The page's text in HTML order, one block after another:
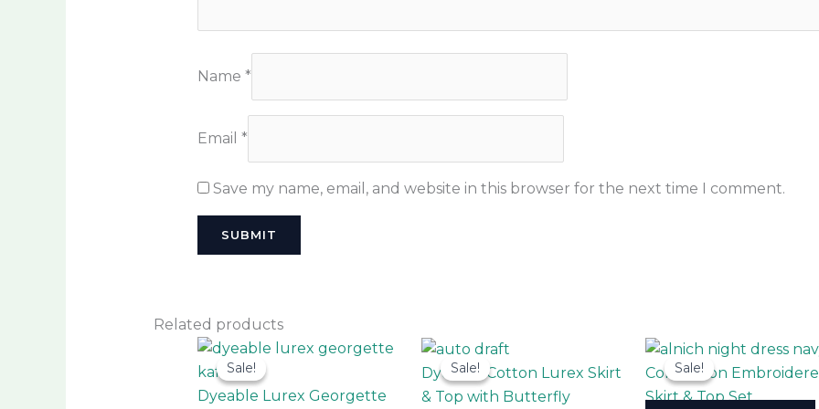
Name *
Email *
Save my name, email, and website in this browser for the next time I comment.
Related products
Sale!
Sale!
Dyeable Lurex Georgette
This
product
has
Sale!
Sale!
Dyeable Cotton Lurex Skirt
& Top with Butterfly
product
Sale!
Sale!
Coracotton
Skirt & Top Set